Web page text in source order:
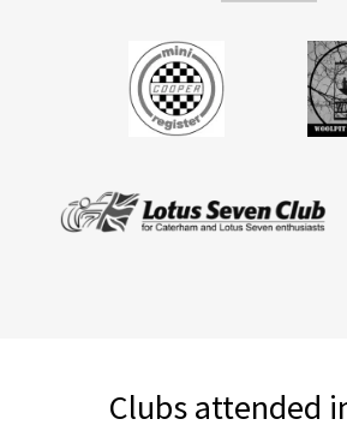
Clubs attended